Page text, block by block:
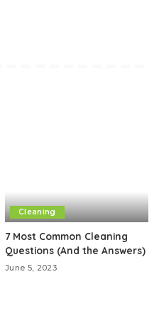
Cleaning
7 Most Common Cleaning
Questions (And the Answers)
June 5, 2023